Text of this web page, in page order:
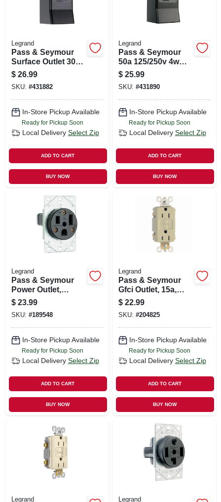
Legrand
Pass & Seymour
Surface Outlet 30a
125/250v 4w
$ 26.99
SKU: #431882
In-Store Pickup Available
Ready for Pickup Soon
Local Delivery Select Zip
ADD TO CART
BUY NOW
Legrand
Pass & Seymour
50a 125/250v 4w
Surface Outlet
Receptacle
$ 25.99
SKU: #431890
In-Store Pickup Available
Ready for Pickup Soon
Local Delivery Select Zip
ADD TO CART
BUY NOW
Legrand
Pass & Seymour
Power Outlet,
Flush-mount,
Black, 250-volt, 50-
amp
$ 23.99
SKU: #189548
In-Store Pickup Available
Ready for Pickup Soon
Local Delivery Select Zip
ADD TO CART
BUY NOW
Legrand
Pass & Seymour
Gfci Outlet, 15a,
Ivory
$ 22.99
SKU: #204825
In-Store Pickup Available
Ready for Pickup Soon
Local Delivery Select Zip
ADD TO CART
BUY NOW
Legrand Legrand